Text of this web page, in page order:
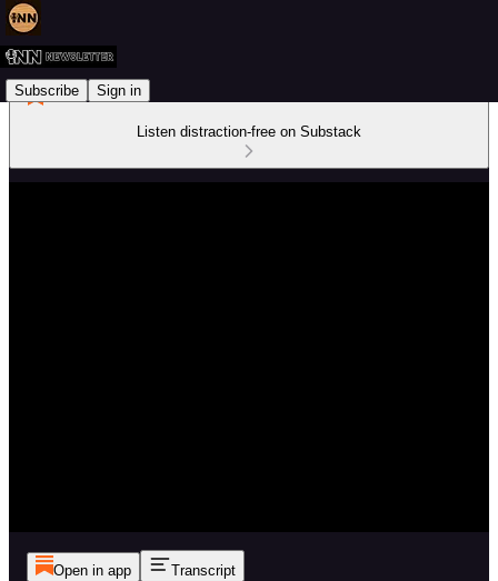
Subscribe Sign in
Listen distraction-free on Substack
Open in app Transcript